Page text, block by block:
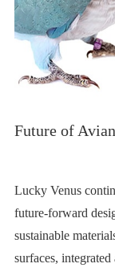
Future of
Lucky Venus
future-forward
sustainable
surfaces,